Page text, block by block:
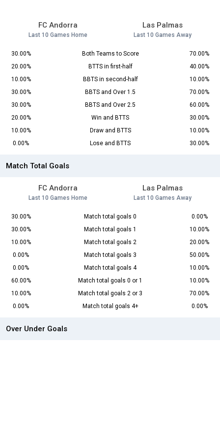
FC Andorra
Last 10 Games Home
Las Palmas
Last 10 Games Away
30.00% Both Teams to Score
70.00%
20.00%
BTTS in first-half
40.00%
10.00%
BBTS in second-half
10.00%
30.00%
BBTS and Over 1.5
70.00%
30.00%
BBTS and Over 2.5
60.00%
20.00%
Win and BTTS
30.00%
10.00%
Draw and BTTS
10.00%
0.00%
Lose and BTTS 30.00%
Match Total Goals
FC Andorra
Last 10 Games Home
Las Palmas
Last 10 Games Away
30.00% Match total goals 0
0.00%
30.00%
Match total goals 1
10.00%
10.00%
Match total goals 2
20.00%
0.00%
Match total goals 3
50.00%
0.00%
Match total goals 4
10.00%
60.00%
Match total goals 0 or 1
10.00%
10.00%
Match total goals 2 or 3
70.00%
0.00%
Match total goals 4+ 0.00%
Over Under Goals